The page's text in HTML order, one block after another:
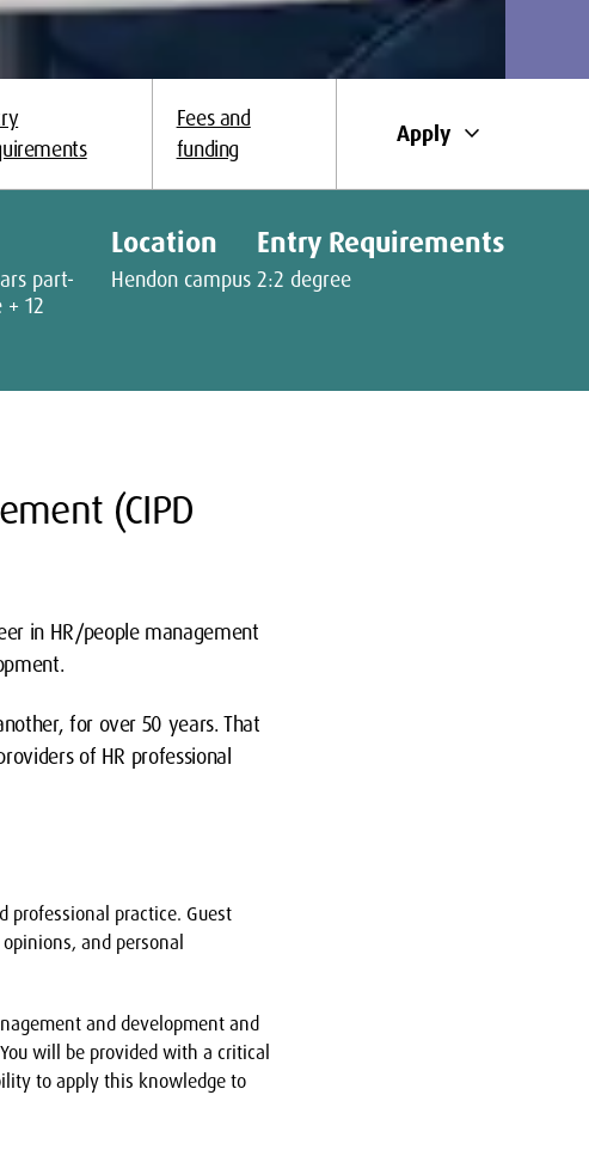
Fees and
funding
Apply keyboard_arrow_down
part-
12
Location
Hendon campus
Entry Requirements
2:2 degree
(CIPD
in HR/people management
for over 50 years. That
of HR professional
professional practice. Guest
and personal
and development and
will be provided with a critical
to apply this knowledge to